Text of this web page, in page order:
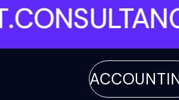
.
ACCOUNTING